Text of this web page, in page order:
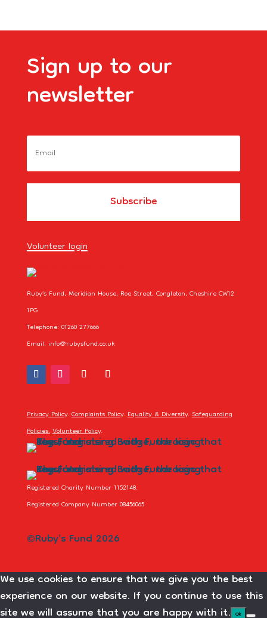
Sign up to our
newsletter
Volunteer login
Ruby’s Fund, Meridian House, Roe Street, Congleton, Cheshire CW12
1PG
Telephone: 01260 277666
Email: info@rubysfund.co.uk
Privacy Policy.Complaints Policy.Equality & Diversity.Safeguarding
Policies.Volunteer Policy.
Registered Charity Number 1152148.
Registered Company Number 08456065
©Ruby's Fund 2026
We use cookies to ensure that we give you the best
experience on our website. If you continue to use this
Ok